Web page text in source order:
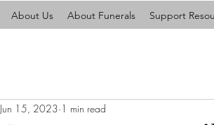
About Us About Funerals Support
Jun 15, 2023 1 min read